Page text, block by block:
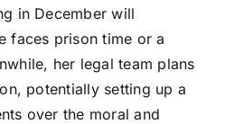
in December will
faces prison time or a
her legal team plans
potentially setting up a
over the moral and